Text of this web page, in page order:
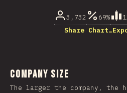
3,732 69%
Share Chart…
Company Size
The larger the company, the